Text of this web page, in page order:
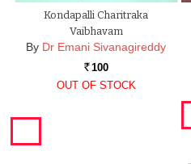
Kondapalli Charitraka
Vaibhavam
By Dr Emani Sivanagireddy
Rs. 100
OUT OF STOCK